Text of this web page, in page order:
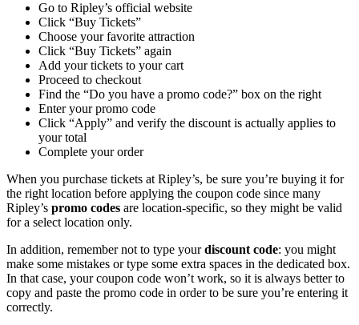
Go to Ripley’s official website
Click “Buy Tickets”
Choose your favorite attraction
Click “Buy Tickets” again
Add your tickets to your cart
Proceed to checkout
Find the “Do you have a promo code?” box on the right
Enter your promo code
Click “Apply” and verify the discount is actually applies to
your total
Complete your order
When you purchase tickets at Ripley’s, be sure you’re buying it for
the right location before applying the coupon code since many
Ripley’s promo codes are location-specific, so they might be valid
for a select location only.
In addition, remember not to type yourdiscount code: you might
make some mistakes or type some extra spaces in the dedicated box.
In that case, your coupon code won’t work, so it is always better to
copy and paste the promo code in order to be sure you’re entering it
correctly.